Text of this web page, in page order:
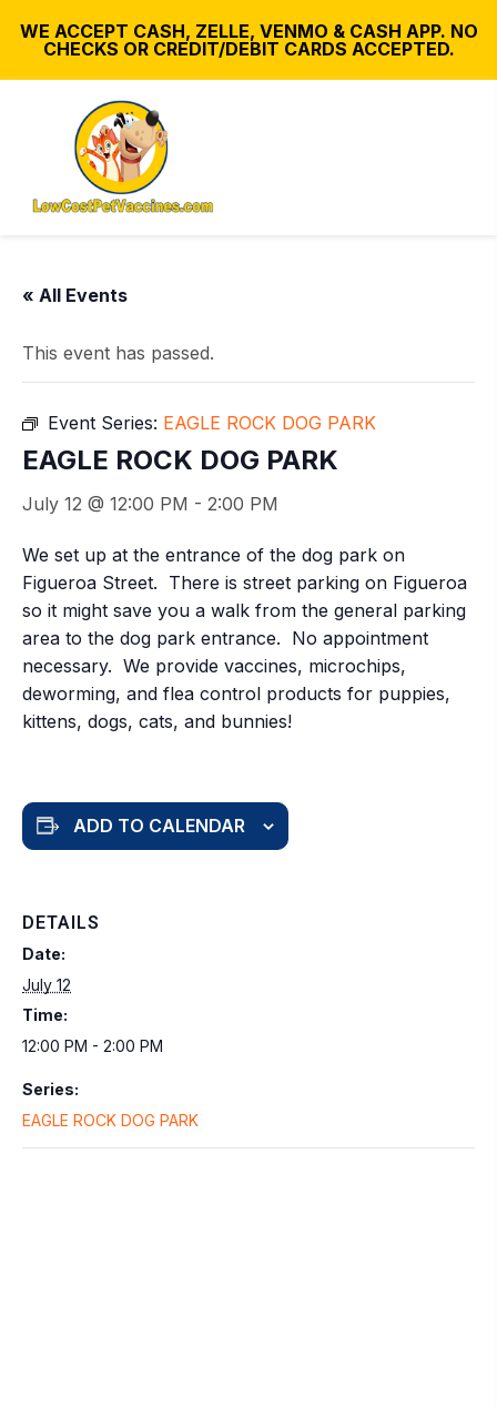
WE ACCEPT CASH, ZELLE, VENMO & CASH APP. NO
CHECKS OR CREDIT/DEBIT CARDS ACCEPTED.
« All Events
This event has passed.
Event Series: EAGLE ROCK DOG PARK
EAGLE ROCK DOG PARK
July 12 @ 12:00 PM - 2:00 PM
We set up at the entrance of the dog park on
Figueroa Street. There is street parking on Figueroa
so it might save you a walk from the general parking
area to the dog park entrance. No appointment
necessary. We provide vaccines, microchips,
deworming, and flea control products for puppies,
kittens, dogs, cats, and bunnies!
ADD TO CALENDAR
DETAILS
Date:
July 12
Time:
12:00 PM - 2:00 PM
Series:
EAGLE ROCK DOG PARK